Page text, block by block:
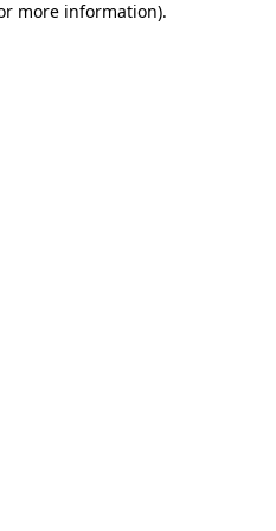
more information).